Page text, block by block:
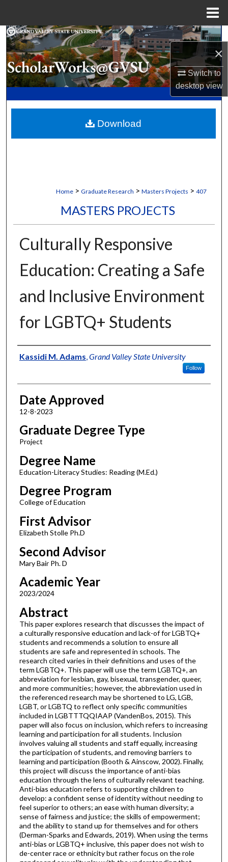
×
Switch to
desktopview
Search
Browse Collections
My Account
Digital Commons Network™
Home > Graduate Research > Masters Projects > 407
MASTERS PROJECTS
Culturally Responsive
Education: Creating a Safe
and Inclusive Environment
for LGBTQ+ Students
Author
Kassidi M. Adams Grand Valley State University
Follow
Date Approved
12-8-2023
Graduate Degree Type
Project
Degree Name
Education-Literacy Studies: Reading (M.Ed.)
Degree Program
College of Education
First Advisor
Elizabeth Stolle Ph.D
Second Advisor
Mary Bair Ph. D
Academic Year
2023/2024
Abstract
This paper explores research that discusses the impact of
a culturally responsive education and lack-of for LGBTQ+
students and recommends a solution to ensure all
students are safe and represented in schools. The
research cited varies in their definitions and uses of the
term LGBTQ+. This paper will use the term LGBTQ+, an
abbreviation for lesbian, gay, bisexual, transgender, queer,
and more communities; however, the abbreviation used in
the referenced research may be shortened to LG, LGB,
LGBT, or LGBTQ to reflect only specific communities
included in LGBTTTQQIAAP (VandenBos, 2015). This
paper will also focus on inclusion, which refers to increasing
learning and participation for all students. Inclusion
involves valuing all students and staff equally, increasing
the participation of students, and removing barriers to
learning and participation (Booth & Ainscow, 2002). Finally,
this project will discuss the importance of anti-bias
education through the lens of culturally relevant teaching.
Anti-bias education refers to supporting children to
develop: a confident sense of identity without needing to
feel superior to others; an ease with human diversity; a
sense of fairness and justice; the skills of empowerment;
and the ability to stand up for themselves and for others
(Derman-Sparks and Edwards, 2019). When using the terms
anti-bias or LGBTQ+ inclusive, this paper does not wish to
de-center race or ethnicity but rather focus on the role
Download